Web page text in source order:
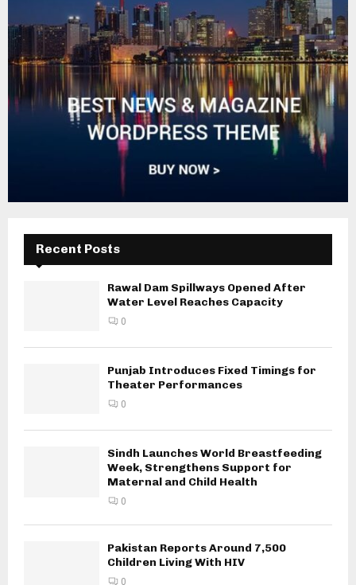
Recent Posts
Rawal Dam Spillways Opened After
Water Level Reaches Capacity
0
Punjab Introduces Fixed Timings for
Theater Performances
0
Sindh Launches World Breastfeeding
Week, Strengthens Support for
Maternal and Child Health
0
Pakistan Reports Around 7,500
Children Living With HIV
0